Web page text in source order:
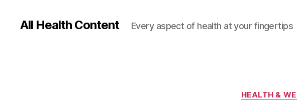
All Health Content Every aspect of health at your fingertips
HEALTH &